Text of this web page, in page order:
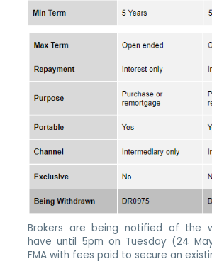
Brokers are being notified of the
have until 5pm on Tuesday (24
FMA with fees paid to secure an